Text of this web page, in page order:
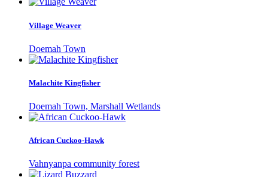
Village Weaver
Doemah Town
Malachite Kingfisher
Doemah Town, Marshall Wetlands
African Cuckoo-Hawk
Vahnyanpa community forest